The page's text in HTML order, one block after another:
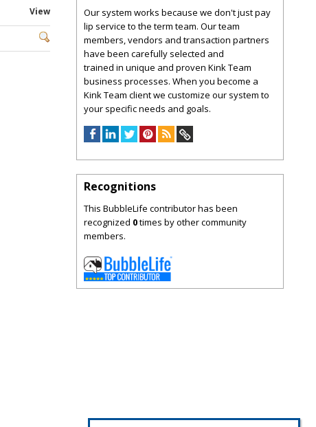
View
Our system works because we don't just pay
lip service to the term team. Our team
members, vendors and transaction partners
have been carefully selected and
trained in unique and proven Kink Team
business processes. When you become a
Kink Team client we customize our system to
your specific needs and goals.
Recognitions
This BubbleLife contributor has been
recognized 0times by other community
members.